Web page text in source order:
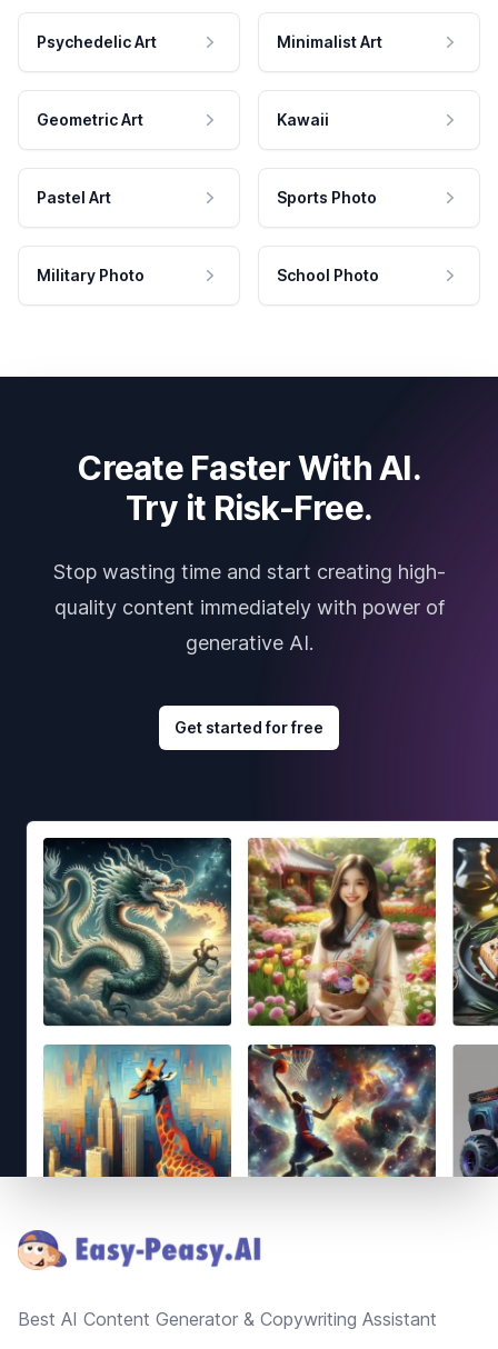
Psychedelic Art Minimalist Art
Geometric Art Kawaii
Pastel Art Sports Photo
Military Photo School Photo
Create Faster With AI.
Try it Risk-Free.
Stop wasting time and start creating high-
quality content immediately with power of
generative AI.
Get started for free
Best AI Content Generator & Copywriting Assistant